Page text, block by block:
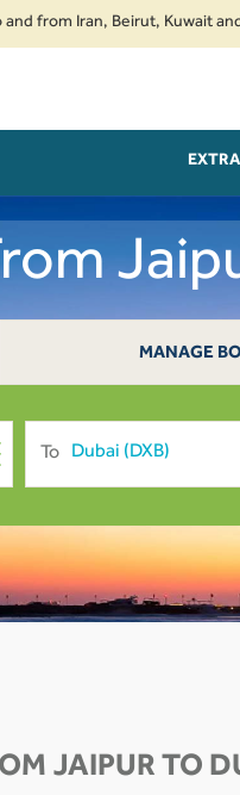
Iran, Beirut, Kuwait and Baku
MANAGE
To
JAIPUR TO